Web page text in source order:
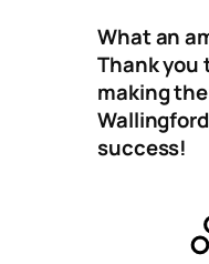
What an
Thank you
making
success!